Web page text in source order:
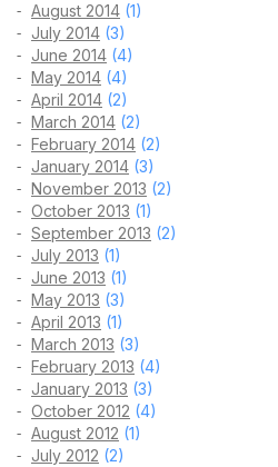
August 2014 (1)
July 2014 (3)
June 2014 (4)
May 2014 (4)
April 2014 (2)
March 2014 (2)
February 2014 (2)
January 2014 (3)
November 2013 (2)
October 2013 (1)
September 2013 (2)
July 2013 (1)
June 2013 (1)
May 2013 (3)
April 2013 (1)
March 2013 (3)
February 2013 (4)
January 2013 (3)
October 2012 (4)
August 2012 (1)
July 2012 (2)